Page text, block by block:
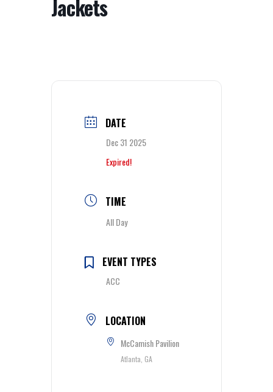
Jackets
DATE
Dec 31 2025
Expired!
TIME
All Day
EVENT TYPES
ACC
LOCATION
McCamish Pavilion
Atlanta, GA